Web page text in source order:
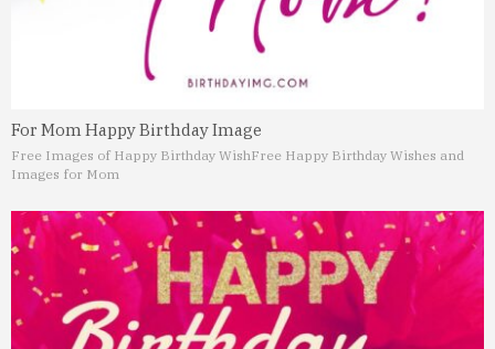
For Mom Happy Birthday Image
Free Images of Happy Birthday WishFree Happy Birthday Wishes and
Images for Mom